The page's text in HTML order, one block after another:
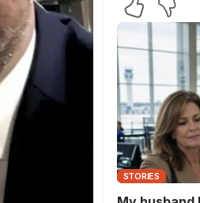
STORIES